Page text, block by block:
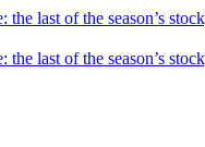
the last of the season’s
the last of the season’s